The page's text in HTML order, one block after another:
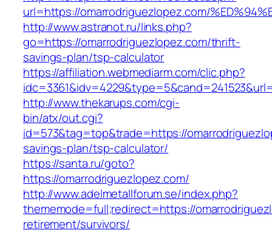
url=https://omarrodriguezlopez.com/
http://www.astranot.ru/links.php?
go=https://omarrodriguezlopez.com/thrift-
savings-plan/tsp-calculator
https://affiliation.webmediarm.com/clic.php?
http://www.thekarups.com/cgi-
bin/atx/out.cgi?
id=573&tag=top&trade=https://
savings-plan/tsp-calculator/
https://santa.ru/goto?
https://omarrodriguezlopez.com/
http://www.adelmetallforum.se/index.php?
thememode=full;redirect=https://
retirement/survivors/